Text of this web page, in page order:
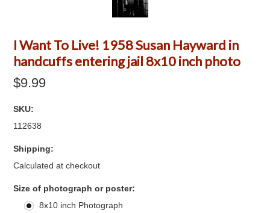
I Want To Live! 1958 Susan Hayward in
handcuffs entering jail 8x10 inch photo
$9.99
SKU:
112638
Shipping:
Calculated at checkout
Size of photograph or poster:
8x10 inch Photograph